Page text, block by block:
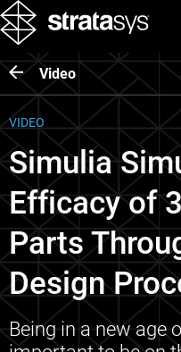
Video
VIDEO
Simulia
Efficacy of
Parts
Design
Being in a new age